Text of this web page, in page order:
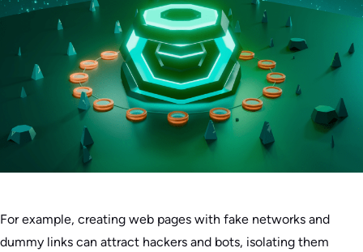
For example, creating web pages with fake networks and
dummy links can attract hackers and bots, isolating them